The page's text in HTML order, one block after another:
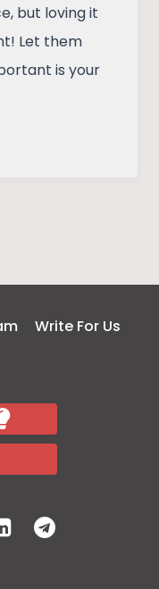
but loving it
Let them
is your
Write For Us